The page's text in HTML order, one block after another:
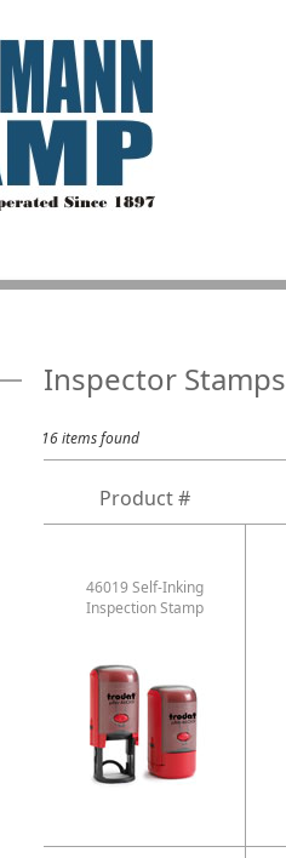
Inspector Stamps
16 items found
Product #
46019 Self-Inking
Inspection Stamp